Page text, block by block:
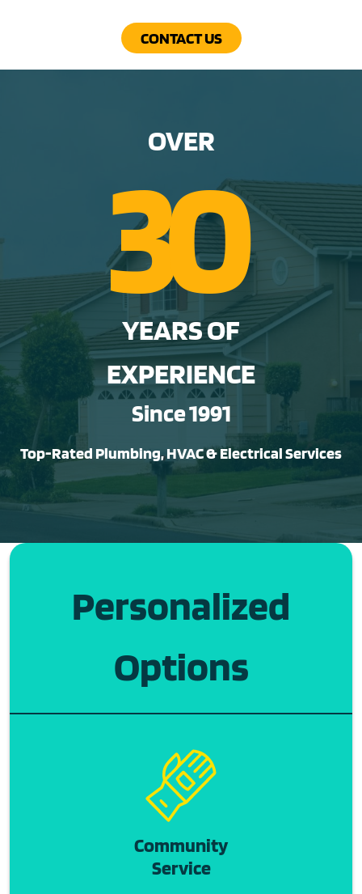
CONTACT US
OVER
30
YEARS OF
EXPERIENCE
Since 1991
Top-Rated Plumbing, HVAC & Electrical Services
Personalized
Options
Community
Service